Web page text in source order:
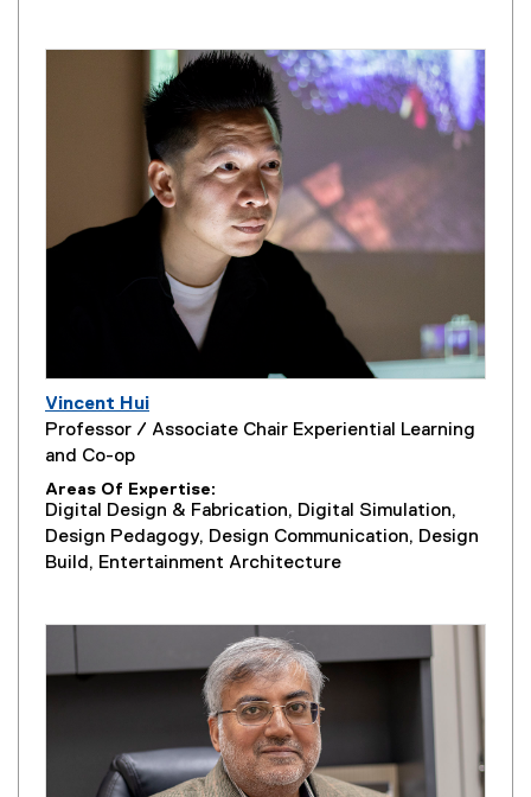
Vincent Hui
Professor / Associate Chair Experiential Learning
and Co-op
Areas Of Expertise
Digital Design & Fabrication, Digital Simulation,
Design Pedagogy, Design Communication, Design
Build, Entertainment Architecture